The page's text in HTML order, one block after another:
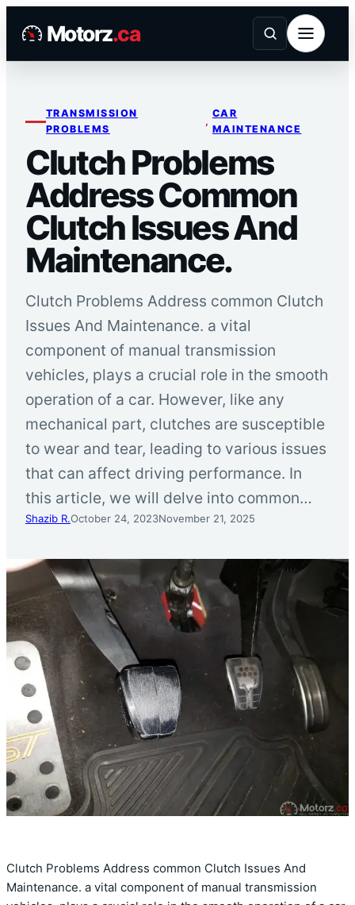
Motorz.ca
TRANSMISSION
PROBLEMS
,
CAR
MAINTENANCE
Clutch Problems
Address Common
Clutch Issues And
Maintenance.
Clutch Problems Address common Clutch
Issues And Maintenance. a vital
component of manual transmission
vehicles, plays a crucial role in the smooth
operation of a car. However, like any
mechanical part, clutches are susceptible
to wear and tear, leading to various issues
that can affect driving performance. In
this article, we will delve into common…
Shazib R.October 24, 2023November 21, 2025
Clutch Problems Address common Clutch Issues And
Maintenance. a vital component of manual transmission